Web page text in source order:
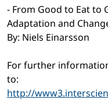
- From Good to Eat to
Adaptation and
By: Niels Einarsson
For further
to:
http://